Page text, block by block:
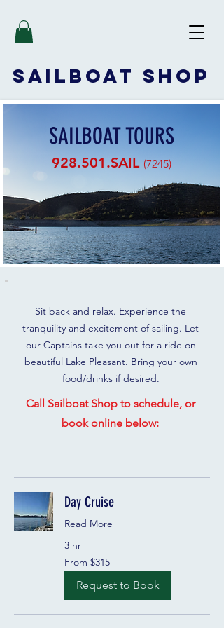
SAILBOAT SHOP
SAILBOAT TOURS
928.501.SAIL (7245)
Sit back and relax. Experience the
tranquility and excitement of sailing. Let
our Captains take you out for a ride on
beautiful Lake Pleasant. Bring your own
food/drinks if desired.
Call Sailboat Shop to schedule, or
book online below:
Day Cruise
Read More
3 hr
From
315
US
dollars
From $315
Request to Book